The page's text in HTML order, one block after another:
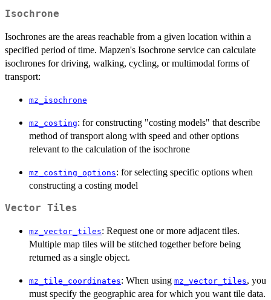
Isochrone
Isochrones are the areas reachable from a given location within a
specified period of time. Mapzen's Isochrone service can calculate
isochrones for driving, walking, cycling, or multimodal forms of
transport:
mz_isochrone
mz_costing: for constructing "costing models" that describe
method of transport along with speed and other options
relevant to the calculation of the isochrone
mz_costing_options: for selecting specific options when
constructing a costing model
Vector Tiles
mz_vector_tiles: Request one or more adjacent tiles.
Multiple map tiles will be stitched together before being
returned as a single object.
mz_tile_coordinates: When using mz_vector_tiles, you
must specify the geographic area for which you want tile data.